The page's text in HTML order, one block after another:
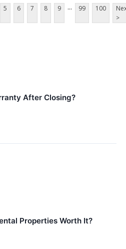
5 6 7 8 9 ... 99 100
>
After Closing?
Properties Worth It?